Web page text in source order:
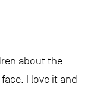
about the
I love it and